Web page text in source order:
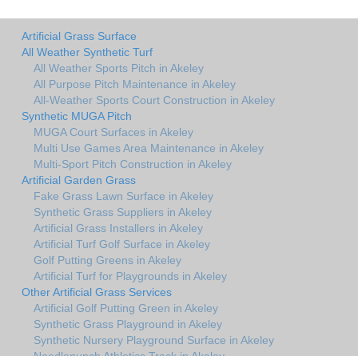
Artificial Grass Surface
All Weather Synthetic Turf
All Weather Sports Pitch in Akeley
All Purpose Pitch Maintenance in Akeley
All-Weather Sports Court Construction in Akeley
Synthetic MUGA Pitch
MUGA Court Surfaces in Akeley
Multi Use Games Area Maintenance in Akeley
Multi-Sport Pitch Construction in Akeley
Artificial Garden Grass
Fake Grass Lawn Surface in Akeley
Synthetic Grass Suppliers in Akeley
Artificial Grass Installers in Akeley
Artificial Turf Golf Surface in Akeley
Golf Putting Greens in Akeley
Artificial Turf for Playgrounds in Akeley
Other Artificial Grass Services
Artificial Golf Putting Green in Akeley
Synthetic Grass Playground in Akeley
Synthetic Nursery Playground Surface in Akeley